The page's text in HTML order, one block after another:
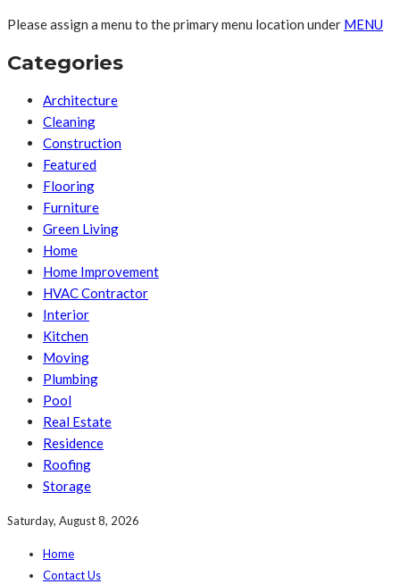
Please assign a menu to the primary menu location under MENU
Categories
Architecture
Cleaning
Construction
Featured
Flooring
Furniture
Green Living
Home
Home Improvement
HVAC Contractor
Interior
Kitchen
Moving
Plumbing
Pool
Real Estate
Residence
Roofing
Storage
Saturday, August 8, 2026
Home
Contact Us